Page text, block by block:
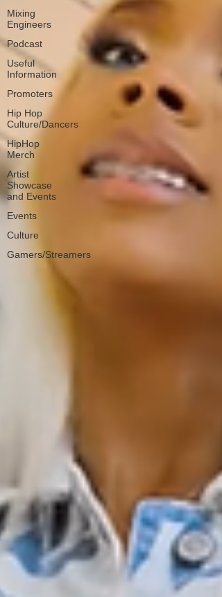
Mixing
Engineers
Podcast
Useful
Information
Promoters
Hip Hop
Culture/Dancers
HipHop
Merch
Artist
Showcase
and Events
Events
Culture
Gamers/Streamers